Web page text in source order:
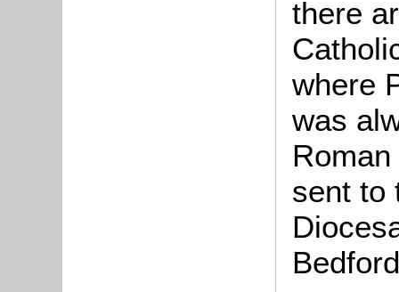
there
where
was
sent to